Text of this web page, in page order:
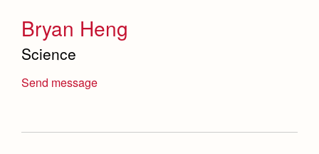
Bryan Heng
Science
Send message